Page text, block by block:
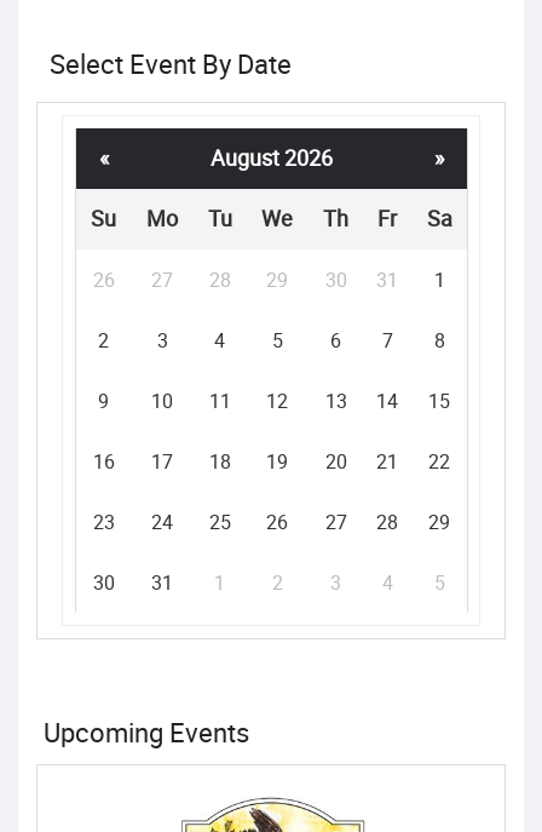
Select Event By Date
« August 2026 »
Su Mo Tu We Th Fr Sa
26 27 28 29 30 31 1
2 3 4 5 6 7 8
9 10 11 12 13 14 15
16 17 18 19 20 21 22
23 24 25 26 27 28 29
30 31 1 2 3 4 5
Upcoming Events